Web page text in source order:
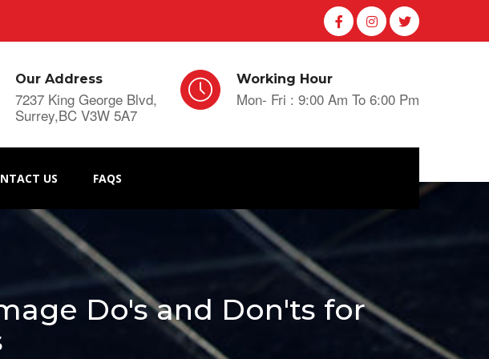
Our Address
7237 King George Blvd,
Surrey,BC V3W 5A7
Working Hour
Mon- Fri : 9:00 Am To 6:00 Pm
US FAQS
Do's and Don'ts for